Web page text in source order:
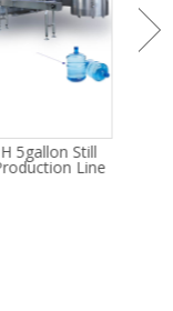
5gallon Still
Line